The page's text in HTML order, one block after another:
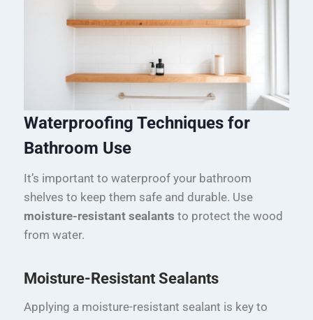
Waterproofing Techniques for
Bathroom Use
It’s important to waterproof your bathroom
shelves to keep them safe and durable. Use
moisture-resistant sealants to protect the wood
from water.
Moisture-Resistant Sealants
Applying a moisture-resistant sealant is key to